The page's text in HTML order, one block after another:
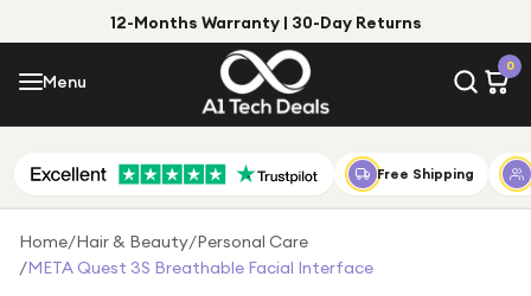
12-Months Warranty | 30-Day Returns
Menu
0
Menu
Shop by Category
Shop by Brand
Free Shipping
Home/Hair & Beauty/Personal Care
/META Quest 3S Breathable Facial Interface